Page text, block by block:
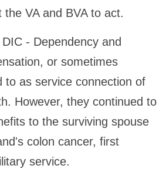
VA and BVA to act.
- Dependency and
or sometimes
to as service connection of
However, they continued to
to the surviving spouse
colon cancer, first
service.